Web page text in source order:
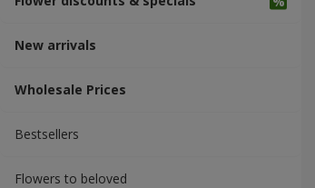
New arrivals
Wholesale Prices
Bestsellers
Flowers to beloved